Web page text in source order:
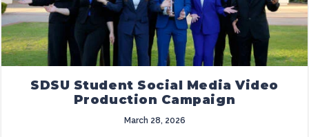
SDSU Student Social Media Video
Production Campaign
March 28, 2026